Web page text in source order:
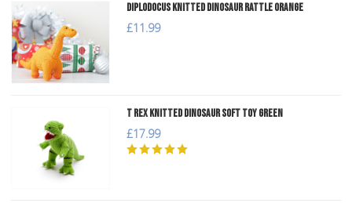
Diplodocus Knitted Dinosaur Rattle Orange
£11.99
T Rex Knitted Dinosaur Soft Toy Green
£17.99